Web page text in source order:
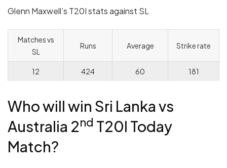
Glenn Maxwell’s T20I stats against SL
Matches vs
SL
Runs Average Strike rate
12 424 60 181
Who will win Sri Lanka vs
Australia 2nd T20I Today
Match?